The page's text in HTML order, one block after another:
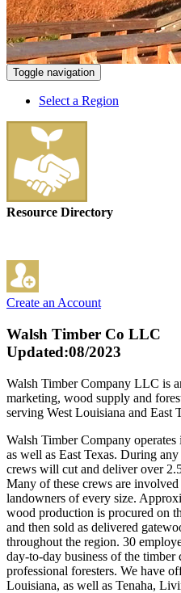
Toggle navigation
Select a Region
Resource Directory
Create an Account
Walsh Timber Co LLC
Updated:08/2023
Walsh Timber Company LLC is
marketing, wood supply and
serving West Louisiana and East
Walsh Timber Company
as well as East Texas. During
crews will cut and deliver over
Many of these crews are
landowners of every size.
wood production is procured on
and then sold as delivered
throughout the region. 30
day-to-day business of the timber
professional foresters. We have
Louisiana, as well as Tenaha,